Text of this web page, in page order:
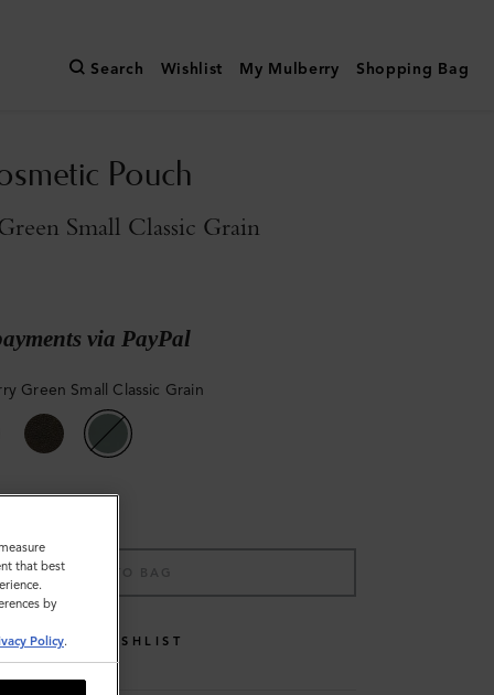
Search Wishlist My Mulberry Shopping Bag
Pouch
Small Classic Grain
via PayPal
Green Small Classic Grain
ADD TO BAG
WISHLIST
that best
by
Policy.